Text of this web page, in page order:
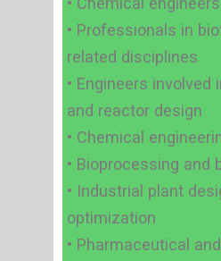
• Professionals in
related disciplines
• Engineers
and reactor design
• Chemical
• Bioprocessing and
• Industrial plant
optimization
• Pharmaceutical